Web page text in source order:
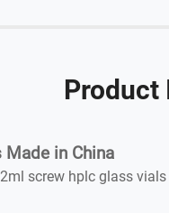
Product
in China
screw hplc glass